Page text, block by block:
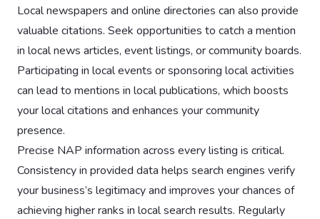
Local newspapers and online directories can also provide
valuable citations. Seek opportunities to catch a mention
in local news articles, event listings, or community boards.
Participating in local events or sponsoring local activities
can lead to mentions in local publications, which boosts
your local citations and enhances your community
presence.
Precise NAP information across every listing is critical.
Consistency in provided data helps search engines verify
your business’s legitimacy and improves your chances of
achieving higher ranks in local search results. Regularly